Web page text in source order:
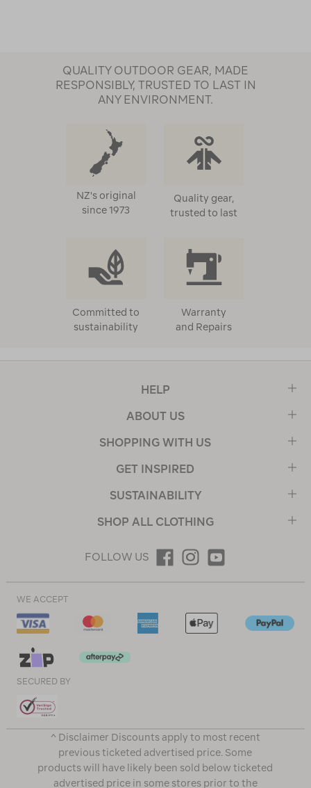
QUALITY OUTDOOR GEAR, MADE
RESPONSIBLY, TRUSTED TO LAST IN
ANY ENVIRONMENT.
NZ's original
since 1973
Quality gear,
trusted to last
Committed to
sustainability
Warranty
and Repairs
HELP
ABOUT US
SHOPPING WITH US
GET INSPIRED
SUSTAINABILITY
SHOP ALL CLOTHING
FOLLOW US
WE ACCEPT
SECURED BY
^ Disclaimer Discounts apply to most recent
previous ticketed advertised price. Some
products will have likely been sold below ticketed
advertised price in some stores prior to the